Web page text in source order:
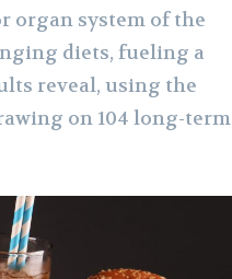
organ system of the
diets, fueling a
reveal, using the
on 104 long-term